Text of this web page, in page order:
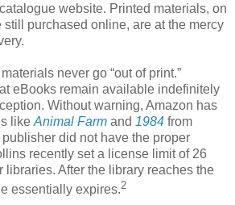
website. Printed materials, on
purchased online, are at the mercy
never go “out of print.”
eBooks remain available indefinitely
Without warning, Amazon has
like Animal Farm and 1984 from
did not have the proper
recently set a license limit of 26
libraries. After the library reaches the
essentially expires.2